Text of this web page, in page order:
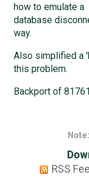
how to emulate a
database
way.
Also simplified a
this problem.
Backport of
Note:
RSS